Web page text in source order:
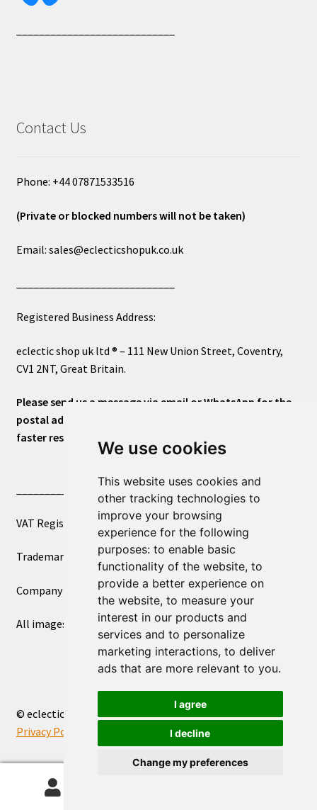
We use cookies
This website uses cookies and
other tracking technologies to
improve your browsing
experience for the following
purposes: to enable basic
functionality of the website, to
provide a better experience on
the website, to measure your
interest in our products and
services and to personalize
marketing interactions, to deliver
ads that are more relevant to you.
I agree
I decline
Change my preferences
Contact Us
Phone: +44 07871533516
(Private or blocked numbers will not be taken)
Email: sales@eclecticshopuk.co.uk
Registered Business Address:
eclectic shop uk ltd ® – 111 New Union Street, Coventry,
CV1 2NT, Great Britain.
Please send us a message via email or WhatsApp for the
postal address or for general inquiries. This will ensure a
faster response.
____________________________
VAT Registered Number 270972386
Trademark Registration UK00003750590
Company Registration 12081263
All images copyright – eclectic shop uk ltd ®
© eclectic shop uk ltd® - The Online World Bazaar™ 2026
Privacy Policy
Built with WooCommerce